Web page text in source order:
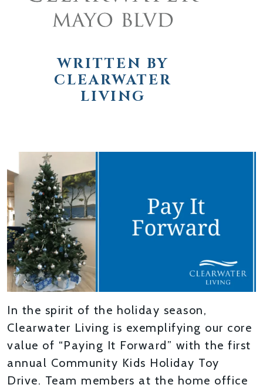
WRITTEN BY
CLEARWATER
LIVING
In the spirit of the holiday season,
Clearwater Living is exemplifying our core
value of “Paying It Forward” with the first
annual Community Kids Holiday Toy
Drive. Team members at the home office